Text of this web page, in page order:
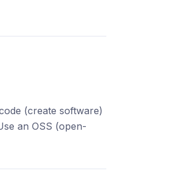
(create software)
an OSS (open-